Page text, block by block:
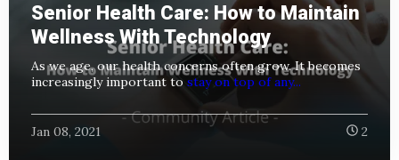
Senior Health Care: How to Maintain
Wellness With Technology
As we age, our health concerns often grow. It becomes
increasingly important to stay on top of any...
Jan 08, 2021 2